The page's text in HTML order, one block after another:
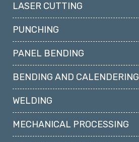
LASER CUTTING
PUNCHING
PANEL BENDING
BENDING AND CALENDERING
WELDING
MECHANICAL PROCESSING